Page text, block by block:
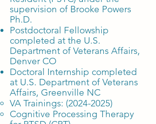
supervision of Brooke Powers
Ph.D.
Postdoctoral Fellowship
completed at the U.S.
Department of Veterans Affairs,
Denver CO
Doctoral Internship completed
at U.S. Department of Veterans
Affairs, Greenville NC
VA Trainings: (2024-2025)
Cognitive Processing Therapy